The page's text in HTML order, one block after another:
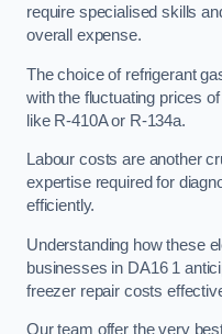
require specialised skills
overall expense.
The choice of refrigerant
with the fluctuating prices
like R-410A or R-134a.
Labour costs are another
expertise required for
efficiently.
Understanding how these
businesses in DA16 1
freezer repair costs
Our team offer the very